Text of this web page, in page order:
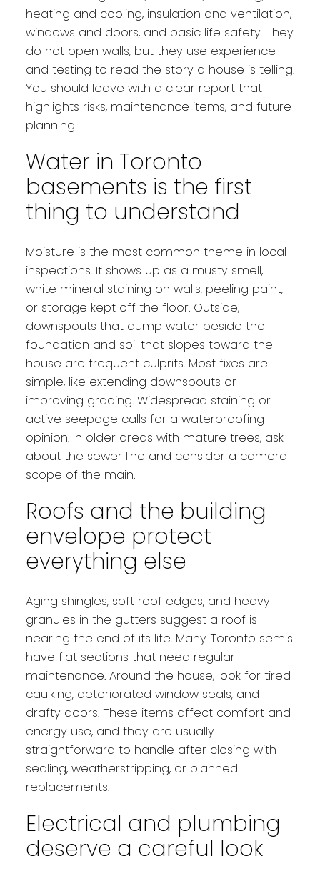
heating and cooling, insulation and ventilation,
windows and doors, and basic life safety. They
do not open walls, but they use experience
and testing to read the story a house is telling.
You should leave with a clear report that
highlights risks, maintenance items, and future
planning.
Water in Toronto
basements is the first
thing to understand
Moisture is the most common theme in local
inspections. It shows up as a musty smell,
white mineral staining on walls, peeling paint,
or storage kept off the floor. Outside,
downspouts that dump water beside the
foundation and soil that slopes toward the
house are frequent culprits. Most fixes are
simple, like extending downspouts or
improving grading. Widespread staining or
active seepage calls for a waterproofing
opinion. In older areas with mature trees, ask
about the sewer line and consider a camera
scope of the main.
Roofs and the building
envelope protect
everything else
Aging shingles, soft roof edges, and heavy
granules in the gutters suggest a roof is
nearing the end of its life. Many Toronto semis
have flat sections that need regular
maintenance. Around the house, look for tired
caulking, deteriorated window seals, and
drafty doors. These items affect comfort and
energy use, and they are usually
straightforward to handle after closing with
sealing, weatherstripping, or planned
replacements.
Electrical and plumbing
deserve a careful look